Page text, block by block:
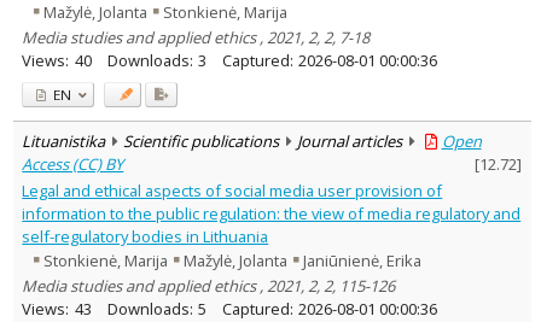
Mažylė, Jolanta
Stonkienė, Marija
Media studies and applied ethics , 2021, 2, 2, 7-18
Views: 40 Downloads: 3 Captured: 2026-08-01 00:00:36
EN
Lituanistika Scientific publications Journal articles
Open
Access (CC) BY
[12.72]
Legal and ethical aspects of social media user provision of
information to the public regulation: the view of media regulatory and
self-regulatory bodies in Lithuania
Stonkienė, Marija
Mažylė, Jolanta
Janiūnienė, Erika
Media studies and applied ethics , 2021, 2, 2, 115-126
Views: 43 Downloads: 5 Captured: 2026-08-01 00:00:36